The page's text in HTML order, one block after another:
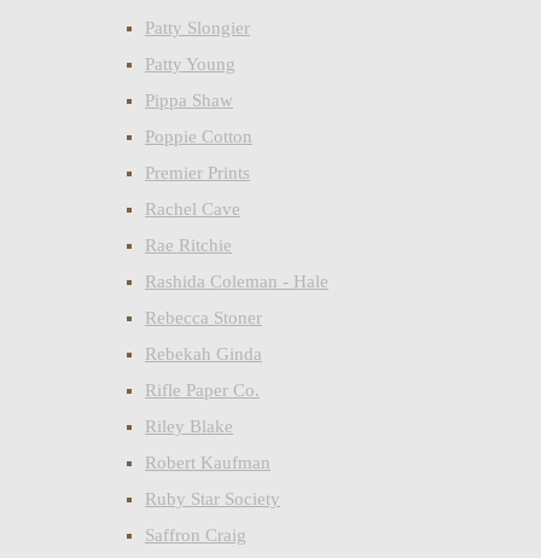
Patty Slongier
Patty Young
Pippa Shaw
Poppie Cotton
Premier Prints
Rachel Cave
Rae Ritchie
Rashida Coleman - Hale
Rebecca Stoner
Rebekah Ginda
Rifle Paper Co.
Riley Blake
Robert Kaufman
Ruby Star Society
Saffron Craig